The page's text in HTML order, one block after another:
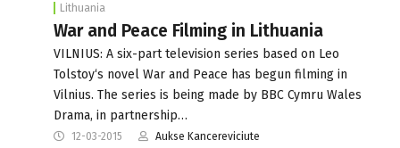
Lithuania
War and Peace Filming in Lithuania
VILNIUS: A six-part television series based on Leo
Tolstoy‘s novel War and Peace has begun filming in
Vilnius. The series is being made by BBC Cymru Wales
Drama, in partnership…
12-03-2015 Aukse Kancereviciute